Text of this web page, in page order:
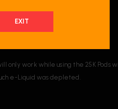
work while using the 25K Pods
e-Liquid was depleted.
EXIT